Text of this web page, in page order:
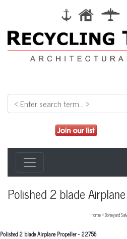
Polished 2 blade
Home>Boneyard
Polished 2 blade Airplane Propeller-22756